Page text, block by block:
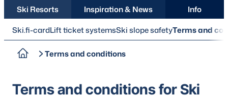
Ski Resorts Inspiration & News
Info
Ski.fi-cardLift ticket systemsSki slope safetyTerms and
Terms and conditions
Terms and conditions for Ski